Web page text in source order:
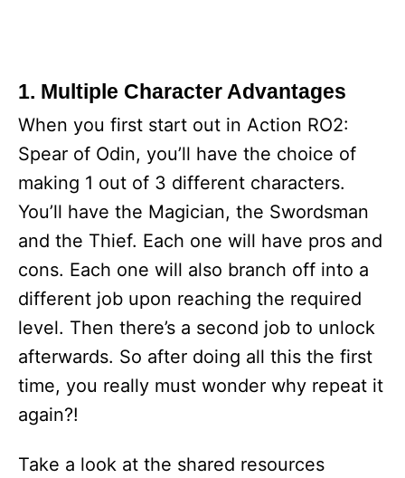
1. Multiple Character Advantages
When you first start out in Action RO2:
Spear of Odin, you’ll have the choice of
making 1 out of 3 different characters.
You’ll have the Magician, the Swordsman
and the Thief. Each one will have pros and
cons. Each one will also branch off into a
different job upon reaching the required
level. Then there’s a second job to unlock
afterwards. So after doing all this the first
time, you really must wonder why repeat it
again?!
Take a look at the shared resources